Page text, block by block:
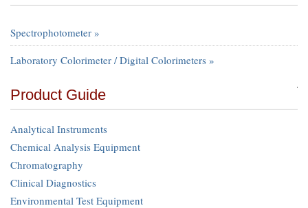
Spectrophotometer »
Laboratory Colorimeter / Digital Colorimeters »
Product Guide
Analytical Instruments
Chemical Analysis Equipment
Chromatography
Clinical Diagnostics
Environmental Test Equipment